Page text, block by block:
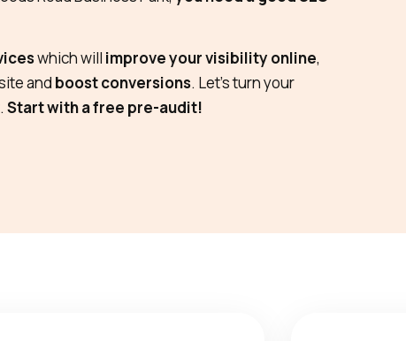
which will improve your visibility online,
and boost conversions. Let’s turn your
Start with a free pre-audit!